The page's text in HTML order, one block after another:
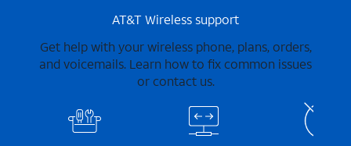
AT&T Wireless support
Get help with your wireless phone, plans, orders,
and voicemails. Learn how to fix common issues
or contact us.